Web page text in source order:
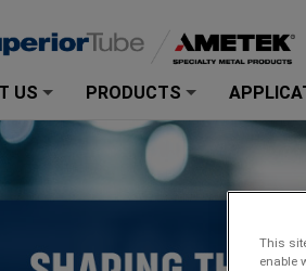
US PRODUCTS
This
enable